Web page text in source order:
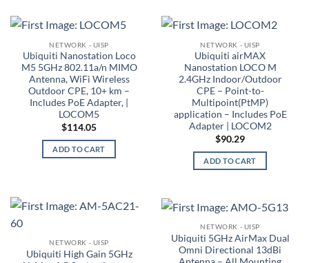
NETWORK - UISP
Ubiquiti Nanostation Loco
M5 5GHz 802.11a/n MIMO
Antenna, WiFi Wireless
Outdoor CPE, 10+ km –
Includes PoE Adapter, |
LOCOM5
$114.05
ADD TO CART
NETWORK - UISP
Ubiquiti airMAX
Nanostation LOCO M
2.4GHz Indoor/Outdoor
CPE – Point-to-
Multipoint(PtMP)
application – Includes PoE
Adapter | LOCOM2
$90.29
ADD TO CART
NETWORK - UISP
Ubiquiti High Gain 5GHz
NETWORK - UISP
Ubiquiti 5GHz AirMax Dual
Omni Directional 13dBi